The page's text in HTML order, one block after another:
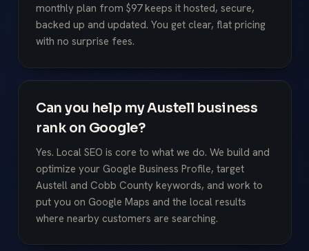
monthly plan from $97 keeps it hosted, secure,
backed up and updated. You get clear, flat pricing
with no surprise fees.
Can you help my Austell business
rank on Google?
Yes. Local SEO is core to what we do. We build and
optimize your Google Business Profile, target
Austell and Cobb County keywords, and work to
put you on Google Maps and the local results
where nearby customers are searching.